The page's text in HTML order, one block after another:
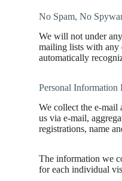
No Spam, No
We will not under
mailing lists with any
automatically
Personal Information
We collect the e-mail
us via e-mail,
registrations, name
The information we
for each individual